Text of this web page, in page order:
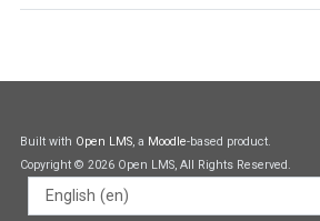
Built with Open LMS, a Moodle-based product.
Copyright © 2026 Open LMS, All Rights Reserved.
Language